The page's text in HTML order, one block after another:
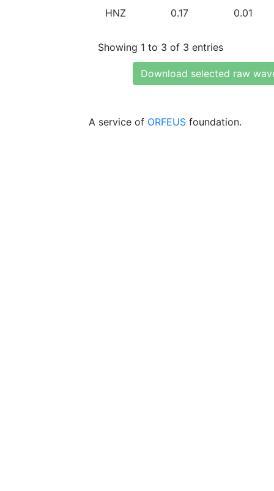
HNZ 0.17 0.01
Showing 1 to 3 of 3 entries
Download selected raw
A service of ORFEUS foundation.